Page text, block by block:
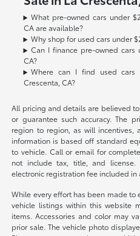
What pre-owned cars under
CA are available?
Why shop for used cars under
Can I finance pre-owned cars
CA?
Where can I find used cars
Crescenta, CA?
All pricing and details are believed
or guarantee such accuracy. The
region to region, as will incentives,
information is based off standard
to vehicle. Call or email for
not include tax, title, and
electronic registration fee included in
While every effort has been made
vehicle listings within this website
items. Accessories and color may
prior sale. The vehicle photo